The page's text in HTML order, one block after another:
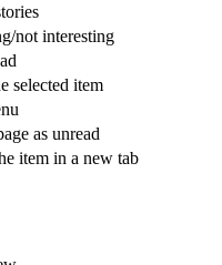
not interesting
selected item
as unread
item in a new tab